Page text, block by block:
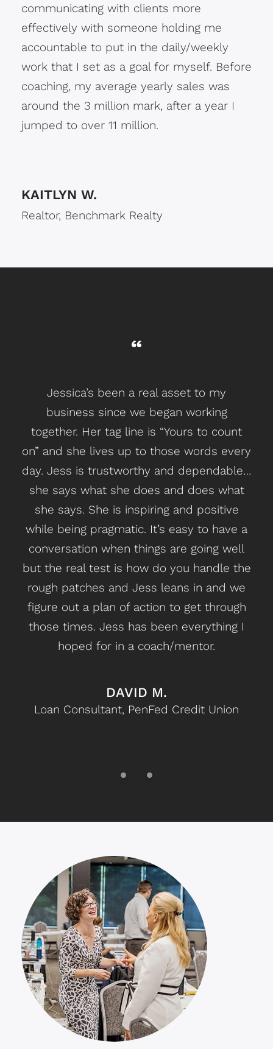
communicating with clients more
effectively with someone holding me
accountable to put in the daily/weekly
work that I set as a goal for myself. Before
coaching, my average yearly sales was
around the 3 million mark, after a year I
jumped to over 11 million.
KAITLYN W.
Realtor, Benchmark Realty
Jessica’s been a real asset to my
business since we began working
together. Her tag line is “Yours to count
on” and she lives up to those words every
day. Jess is trustworthy and dependable…
she says what she does and does what
she says. She is inspiring and positive
while being pragmatic. It’s easy to have a
conversation when things are going well
but the real test is how do you handle the
rough patches and Jess leans in and we
figure out a plan of action to get through
those times. Jess has been everything I
hoped for in a coach/mentor.
DAVID M.
Loan Consultant, PenFed Credit Union